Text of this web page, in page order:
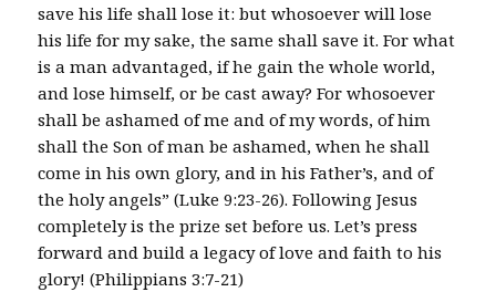
save his life shall lose it: but whosoever will lose
his life for my sake, the same shall save it. For what
is a man advantaged, if he gain the whole world,
and lose himself, or be cast away? For whosoever
shall be ashamed of me and of my words, of him
shall the Son of man be ashamed, when he shall
come in his own glory, and in his Father’s, and of
the holy angels” (Luke 9:23-26). Following Jesus
completely is the prize set before us. Let’s press
forward and build a legacy of love and faith to his
glory! (Philippians 3:7-21)